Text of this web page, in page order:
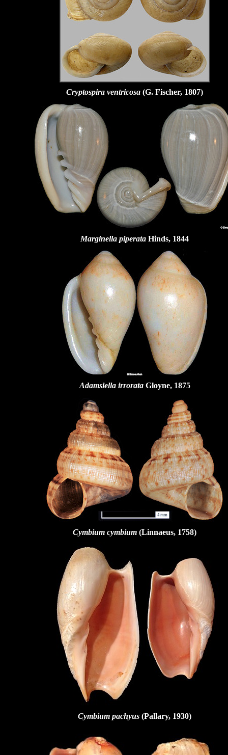
Cryptospira ventricosa (G. Fischer, 1807)
Marginella piperata Hinds, 1844
Adamsiella irrorata Gloyne, 1875
Cymbium cymbium (Linnaeus, 1758)
Cymbium pachyus (Pallary, 1930)